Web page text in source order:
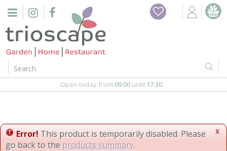
n
n
Home
Events
Barbeques
Open today from 09:00 until 17:30
x
Error! This product is temporarily disabled. Please
go back to the products summary.